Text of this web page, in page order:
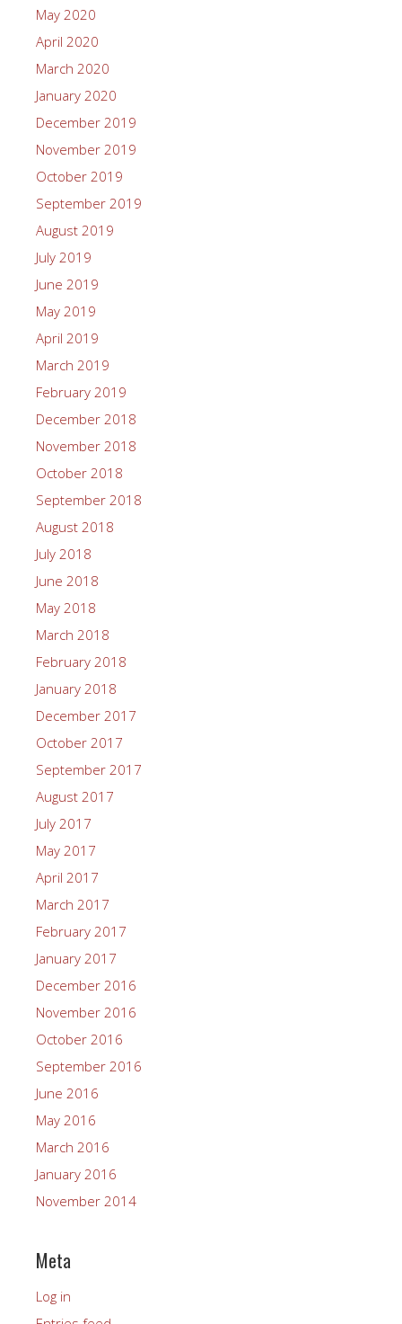
May 2020
April 2020
March 2020
January 2020
December 2019
November 2019
October 2019
September 2019
August 2019
July 2019
June 2019
May 2019
April 2019
March 2019
February 2019
December 2018
November 2018
October 2018
September 2018
August 2018
July 2018
June 2018
May 2018
March 2018
February 2018
January 2018
December 2017
October 2017
September 2017
August 2017
July 2017
May 2017
April 2017
March 2017
February 2017
January 2017
December 2016
November 2016
October 2016
September 2016
June 2016
May 2016
March 2016
January 2016
November 2014
Meta
Log in